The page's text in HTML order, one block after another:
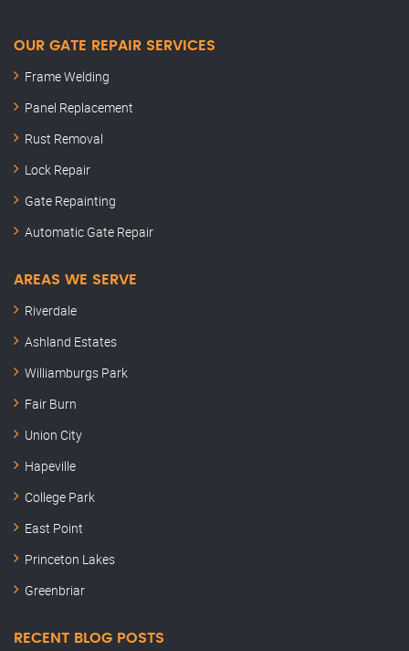
OUR GATE REPAIR SERVICES
Frame Welding
Panel Replacement
Rust Removal
Lock Repair
Gate Repainting
Automatic Gate Repair
AREAS WE SERVE
Riverdale
Ashland Estates
Williamburgs Park
Fair Burn
Union City
Hapeville
College Park
East Point
Princeton Lakes
Greenbriar
RECENT BLOG POSTS